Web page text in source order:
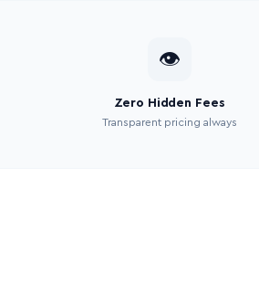
👁
Zero Hidden Fees
Transparent pricing always